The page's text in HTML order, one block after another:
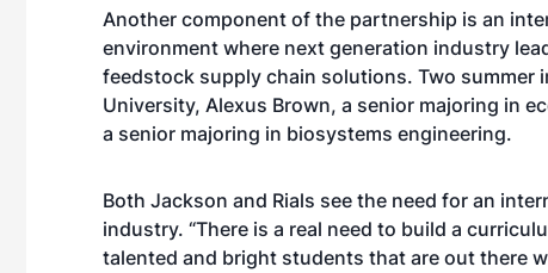
Another component of the partnership is an
environment where next generation industry
feedstock supply chain solutions. Two summer
University, Alexus Brown, a senior majoring in
a senior majoring in biosystems engineering.
Both Jackson and Rials see the need for an
industry. “There is a real need to build a
talented and bright students that are out there